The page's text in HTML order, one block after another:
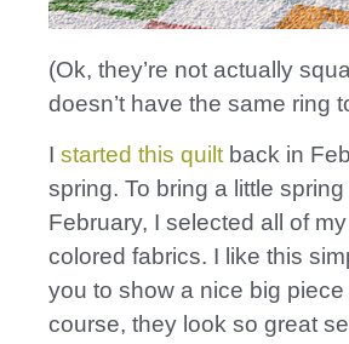
(Ok, they’re not actually
doesn’t have the same ring
I started this quilt back in
spring. To bring a little
February, I selected all of
colored fabrics. I like this
you to show a nice big
course, they look so great